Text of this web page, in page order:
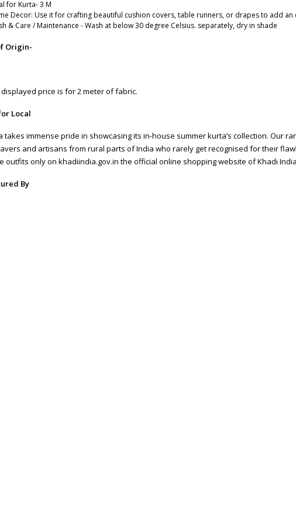
182)
179)
FABRIC-44 Inch(145)
for Kurta- 3 M
Decor: Use it for crafting beautiful cushion covers, table runners, or drapes to add an
& Care / Maintenance - Wash at below 30 degree Celsius. separately, dry in shade
Origin-
displayed price is for 2 meter of fabric.
Local
takes immense pride in showcasing its in-house summer kurta’s collection. Our
and artisans from rural parts of India who rarely get recognised for their
outfits only on khadiindia.gov.in the official online shopping website of Khadi
By